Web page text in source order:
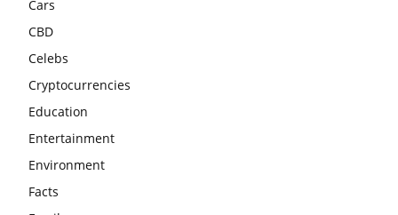
Cars
CBD
Celebs
Cryptocurrencies
Education
Entertainment
Environment
Facts